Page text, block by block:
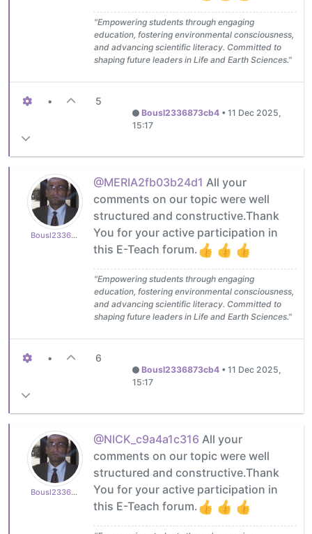
"Empowering students through engaging
education, fostering environmental consciousness,
and advancing scientific literacy. Committed to
shaping future leaders in Life and Earth Sciences."
• 5
Bousl2336873cb4 •11 Dec 2025,
15:17
Bousl2336873cb4
@MERIA2fb03b24d1 All your
comments on our topic were well
structured and constructive.Thank
You for your active participation in
this E-Teach forum.
"Empowering students through engaging
education, fostering environmental consciousness,
and advancing scientific literacy. Committed to
shaping future leaders in Life and Earth Sciences."
• 6
Bousl2336873cb4 •11 Dec 2025,
15:17
Bousl2336873cb4
@NICK_c9a4a1c316 All your
comments on our topic were well
structured and constructive.Thank
You for your active participation in
this E-Teach forum.